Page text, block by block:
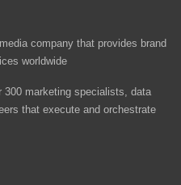
company that provides brand
worldwide
marketing specialists, data
that execute and orchestrate